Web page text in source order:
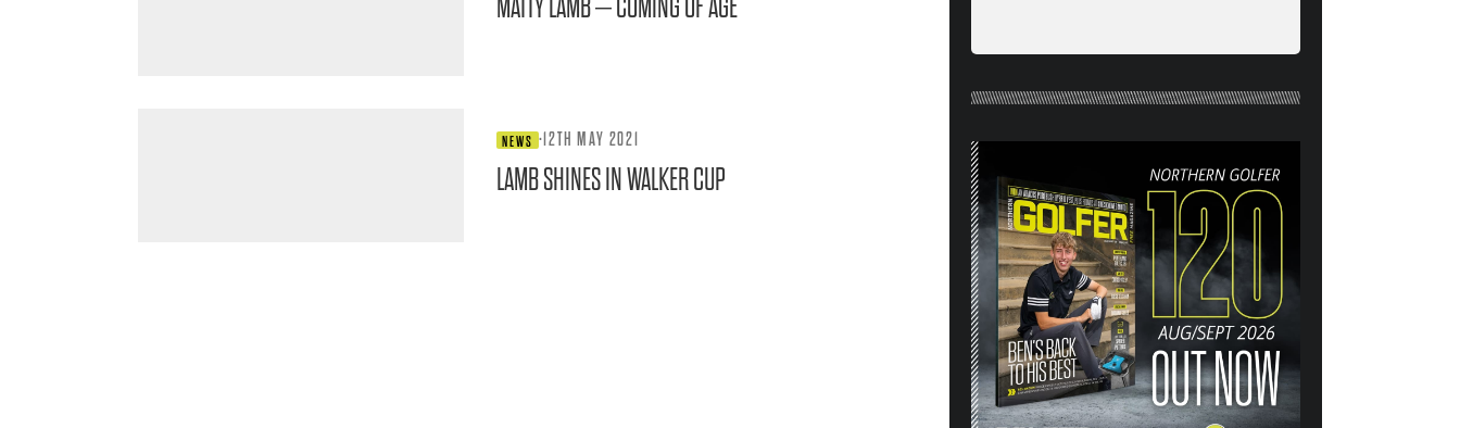
MATTY LAMB – COMING OF AGE
NEWS ·12TH MAY 2021
LAMB SHINES IN WALKER CUP